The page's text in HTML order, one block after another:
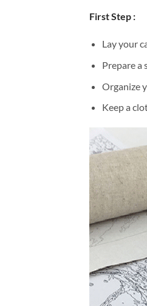
First Step :
Lay your
Prepare a
Organize
Keep a